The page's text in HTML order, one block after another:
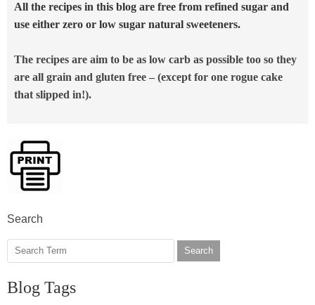
All the recipes in this blog are free from refined sugar and
use either zero or low sugar natural sweeteners.
The recipes are aim to be as low carb as possible too so they
are all grain and gluten free – (except for one rogue cake
that slipped in!).
Search
Search
Blog Tags